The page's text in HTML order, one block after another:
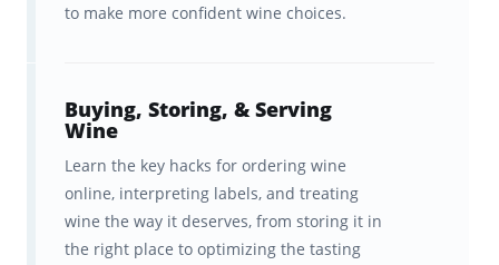
restaurants; itdemystifies the wine menu
and shopping experiences; it puts you in a
position toimpress friends, colleagues,
and clients; and it can inject very real
magic—or even romance—into your travel
to make more confident wine choices.
Buying, Storing, & Serving
Wine
Learn the key hacks for ordering wine
online, interpreting labels, and treating
wine the way it deserves, from storing it in
the right place to optimizing the tasting